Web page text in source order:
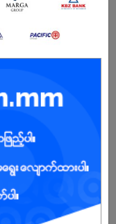
with the
&
locally with